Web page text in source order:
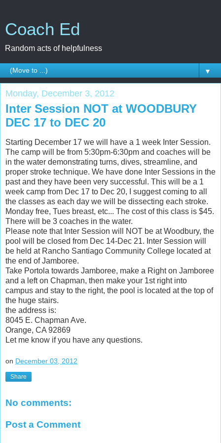
Coach Ed
Random acts of helpfulness
▼
Monday, December 3, 2012
Inter Session NOT at WOODBURY
DEC 17 to DEC 20
Starting December 17 we will have a 1 week Inter Session.
The camp will be from 5:30pm-6:30pm and coaches will be
in the water demonstrating turns, dives, streamline, and
proper stroke technique. We have done Inter Sessions in the
past and they have been very successful. This will be a 1
week camp from Dec 17 to Dec 20, I suggest coming to all
the classes as each day we will be dissecting each stroke.
Monday free, Tues breast, etc... The cost of this class is $45.
There will be 3 coaches in the water.
Please note that Inter Session will NOT be at Woodbury, the
pool will be closed from Dec 14-Dec 21. Inter Session will
be held at Rancho Santiago Community College located at
the end of Jamboree.
Take Portola towards Jamboree, make a Right on Jamboree
and a left on Chapman, then make your 1st right into
campus and stay to the right, the pool is located at the top of
the huge stairs.
the address is:
8045 E. Chapman Ave.
Orange, CA 92869
Let me know if you have any questions.
on December 03, 2012
Share
No comments:
Post a Comment